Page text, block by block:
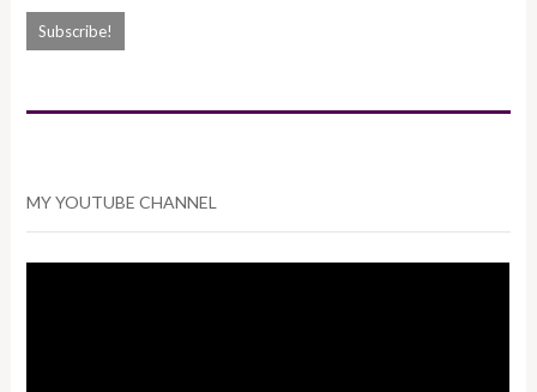
MY YOUTUBE CHANNEL